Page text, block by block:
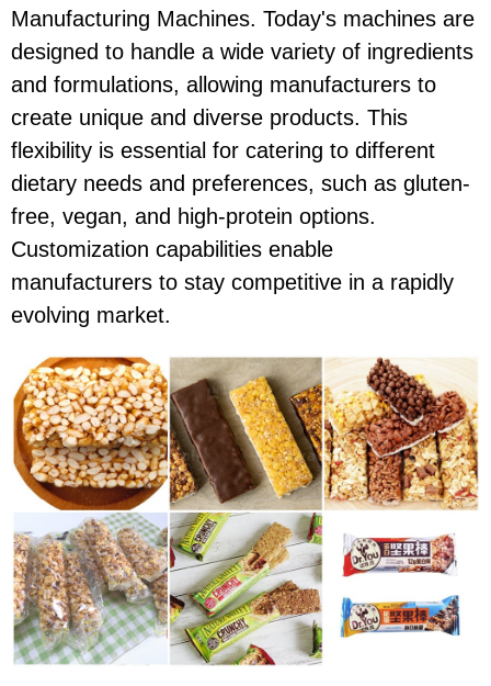
Manufacturing Machines. Today's machines are
designed to handle a wide variety of ingredients
and formulations, allowing manufacturers to
create unique and diverse products. This
flexibility is essential for catering to different
dietary needs and preferences, such as gluten-
free, vegan, and high-protein options.
Customization capabilities enable
manufacturers to stay competitive in a rapidly
evolving market.